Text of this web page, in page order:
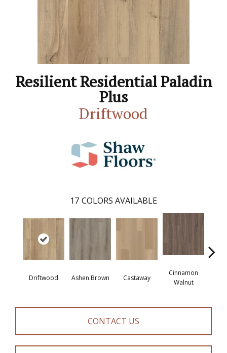
Resilient Residential Paladin
Plus
Driftwood
17 COLORS AVAILABLE
Driftwood Ashen Brown Castaway
Cinnamon
Walnut
CONTACT US